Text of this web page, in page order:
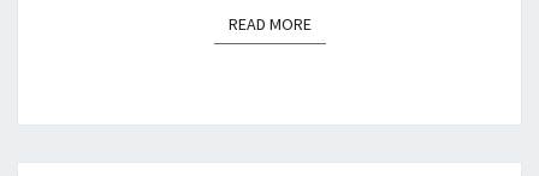
READ MOREREAD MORE